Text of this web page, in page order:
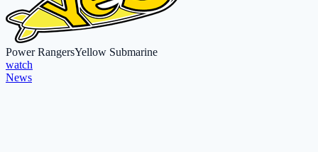
Power RangersYellow Submarine
watch
News